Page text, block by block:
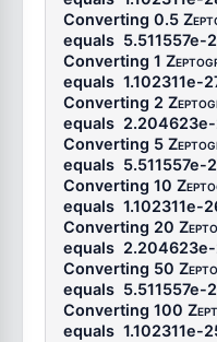
Converting 0.5
equals 5.511557e-
Converting 1
equals 1.102311e-
Converting 2
equals
Converting 5
equals 5.511557e-
Converting 10
equals 1.102311e-
Converting 20
equals
Converting 50
equals 5.511557e-
Converting 100
equals 1.102311e-